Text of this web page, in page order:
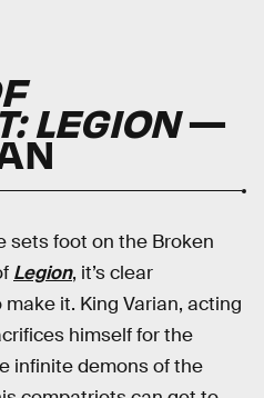
LEGION—
sets foot on the Broken
Legion, it’s clear
it. King Varian, acting
himself for the
infinite demons of the